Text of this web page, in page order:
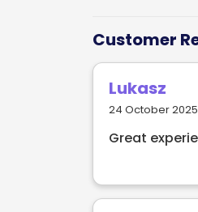
the freshest
where you can
nothing like a
Customer
Lukasz
24 October 2025
Great